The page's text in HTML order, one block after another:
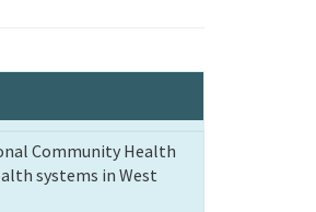
Community Health
systems in West